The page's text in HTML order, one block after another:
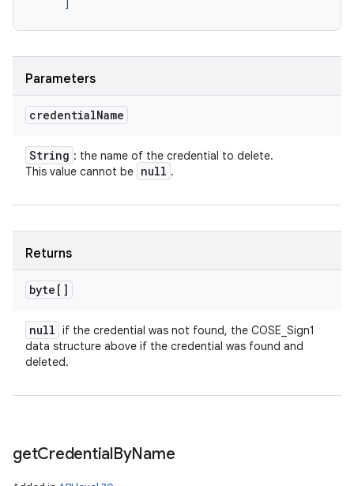
Parameters
credentialName
String : the name of the credential to delete.
This value cannot be null .
Returns
byte[]
null if the credential was not found, the COSE_Sign1
data structure above if the credential was found and
deleted.
getCredentialByName